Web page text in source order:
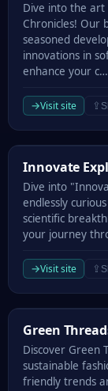
Dive into the art
Chronicles! Our
seasoned
innovations in
enhance your c…
→Visit site ⇪
Innovate
Innovate
Dive into
endlessly
scientific
your journey
→Visit site ⇪
Green Threads
Green
Discover Green
sustainable
friendly trends